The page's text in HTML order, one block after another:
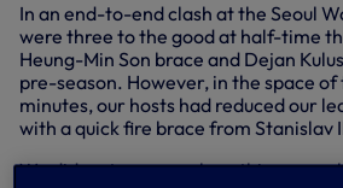
In an end-to-end clash at the Seoul
were three to the good at half-time
Heung-Min Son brace and Dejan
pre-season. However, in the space
minutes, our hosts had reduced our
with a quick fire brace from Stanislav
We did restore some breathing room